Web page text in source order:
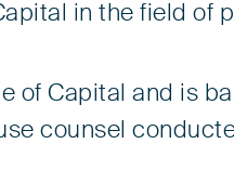
in the field of
of Capital and is
counsel